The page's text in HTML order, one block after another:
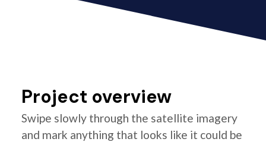
Project overview
Swipe slowly through the satellite imagery
and mark anything that looks like it could be